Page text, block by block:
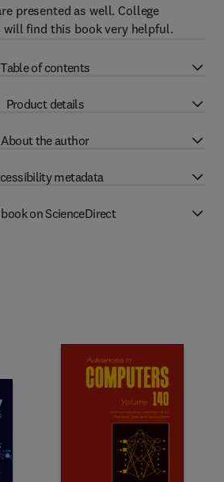
presented as well. College
find this book very helpful.
Table of contents
Product details
About the author
metadata
on ScienceDirect